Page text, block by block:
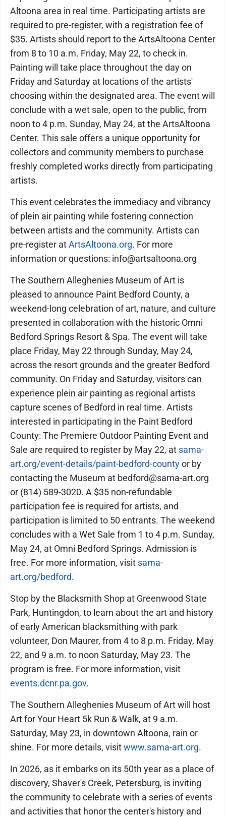
Altoona area in real time. Participating artists are
required to pre-register, with a registration fee of
$35. Artists should report to the ArtsAltoona Center
from 8 to 10 a.m. Friday, May 22, to check in.
Painting will take place throughout the day on
Friday and Saturday at locations of the artists'
choosing within the designated area. The event will
conclude with a wet sale, open to the public, from
noon to 4 p.m. Sunday, May 24, at the ArtsAltoona
Center. This sale offers a unique opportunity for
collectors and community members to purchase
freshly completed works directly from participating
artists.
This event celebrates the immediacy and vibrancy
of plein air painting while fostering connection
between artists and the community. Artists can
pre-register atArtsAltoona.org. For more
information or questions: info@artsaltoona.org
The Southern Alleghenies Museum of Art is
pleased to announce Paint Bedford County, a
weekend-long celebration of art, nature, and culture
presented in collaboration with the historic Omni
Bedford Springs Resort & Spa. The event will take
place Friday, May 22 through Sunday, May 24,
across the resort grounds and the greater Bedford
community. On Friday and Saturday, visitors can
experience plein air painting as regional artists
capture scenes of Bedford in real time. Artists
interested in participating in the Paint Bedford
County: The Premiere Outdoor Painting Event and
Sale are required to register by May 22, at sama-
art.org/event-details/paint-bedford-countyor by
contacting the Museum at bedford@sama-art.org
or (814) 589-3020. A $35 non-refundable
participation fee is required for artists, and
participation is limited to 50 entrants. The weekend
concludes with a Wet Sale from 1 to 4 p.m. Sunday,
May 24, at Omni Bedford Springs. Admission is
free. For more information, visit sama-
art.org/bedford.
Stop by the Blacksmith Shop at Greenwood State
Park, Huntingdon, to learn about the art and history
of early American blacksmithing with park
volunteer, Don Maurer, from 4 to 8 p.m. Friday, May
22, and 9 a.m. to noon Saturday, May 23. The
program is free. For more information, visit
events.dcnr.pa.gov.
The Southern Alleghenies Museum of Art will host
Art for Your Heart 5k Run & Walk, at 9 a.m.
Saturday, May 23, in downtown Altoona, rain or
shine. For more details, visitwww.sama-art.org.
In 2026, as it embarks on its 50th year as a place of
discovery, Shaver's Creek, Petersburg, is inviting
the community to celebrate with a series of events
and activities that honor the center's history and